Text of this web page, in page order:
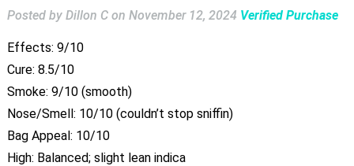
Posted by Dillon C on November 12, 2024 Verified Purchase
Effects: 9/10
Cure: 8.5/10
Smoke: 9/10 (smooth)
Nose/Smell: 10/10 (couldn’t stop sniffin)
Bag Appeal: 10/10
High: Balanced; slight lean indica